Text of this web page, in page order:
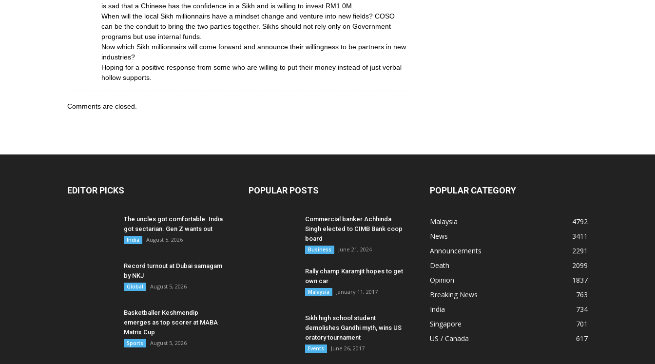
is sad that a Chinese has the confidence in a Sikh and is willing to invest RM1.0M.
When will the local Sikh millionnairs have a mindset change and venture into new fields? COSO
can be the conduit to bring the two parties together. Sikhs should not rely only on Government
programs but use internal funds.
Now which Sikh millionnairs will come forward and announce their willingness to be partners in new
industries?
Hoping for a positive response from some who are willing to put their money instead of just verbal
hollow supports.
Comments are closed.
EDITOR PICKS
The uncles got comfortable. India
got sectarian. Gen Z wants out
India August 5, 2026
Record turnout at Dubai samagam
by NKJ
Global August 5, 2026
Basketballer Keshmendip
emerges as top scorer at MABA
Matrix Cup
Sports August 5, 2026
POPULAR POSTS
Commercial banker Achhinda
Singh elected to CIMB Bank coop
board
Business June 21, 2024
Rally champ Karamjit hopes to get
own car
Malaysia January 11, 2017
Sikh high school student
demolishes Gandhi myth, wins US
oratory tournament
Events June 26, 2017
POPULAR CATEGORY
Malaysia
4792
News
3411
Announcements
2291
Death
2099
Opinion
1837
Breaking News
763
India
734
Singapore
701
US / Canada
617